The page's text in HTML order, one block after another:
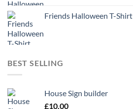
Friends Halloween T-Shirt
BEST SELLING
House Sign builder
£10.00